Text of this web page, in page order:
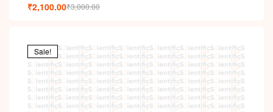
₹3,000.00
₹2,100.00
Sale!